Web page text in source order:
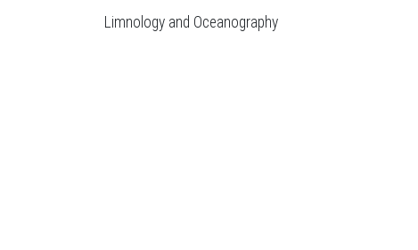
Limnology and Oceanography